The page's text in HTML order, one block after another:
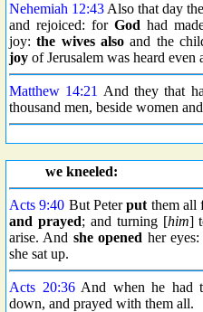
Nehemiah 12:43 Also that day
and rejoiced: for God had
joy:the wives alsoand the
joy of Jerusalem was heard even
Matthew 14:21 And they that
thousand men, beside women
we kneeled:
Acts 9:40 But Peterput them all
and prayed; and turning [him]
arise. And she opened her
she sat up.
Acts 20:36And when he had
down, and prayed with them all.